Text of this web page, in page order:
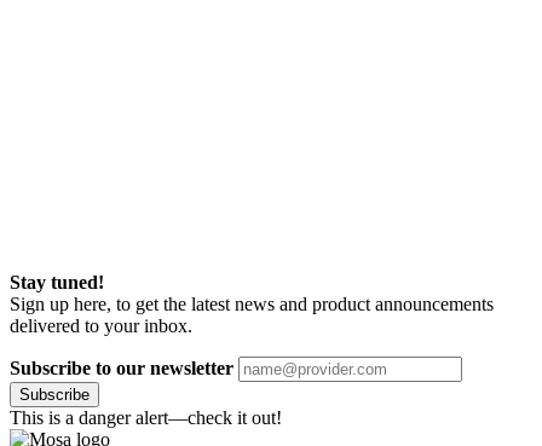
Stay tuned!
Sign up here, to get the latest news and product announcements
delivered to your inbox.
Subscribe to our newsletter
Subscribe
This is a danger alert—check it out!